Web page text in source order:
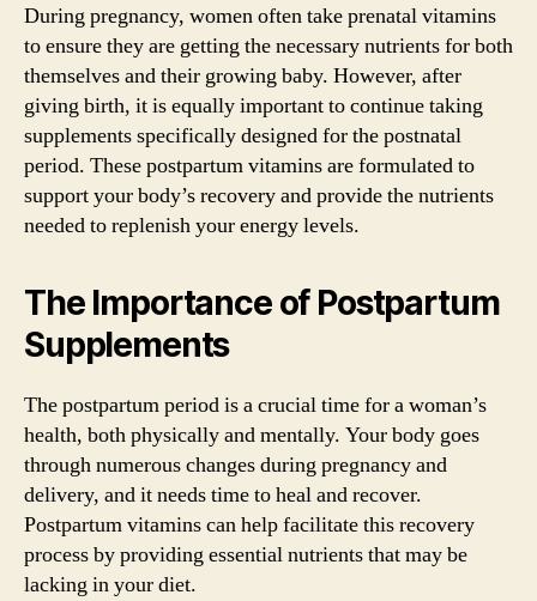
During pregnancy, women often take prenatal vitamins
to ensure they are getting the necessary nutrients for both
themselves and their growing baby. However, after
giving birth, it is equally important to continue taking
supplements specifically designed for the postnatal
period. These postpartum vitamins are formulated to
support your body’s recovery and provide the nutrients
needed to replenish your energy levels.
The Importance of Postpartum
Supplements
The postpartum period is a crucial time for a woman’s
health, both physically and mentally. Your body goes
through numerous changes during pregnancy and
delivery, and it needs time to heal and recover.
Postpartum vitamins can help facilitate this recovery
process by providing essential nutrients that may be
lacking in your diet.